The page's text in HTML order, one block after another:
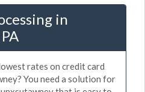
in
rates on credit card
You need a solution for